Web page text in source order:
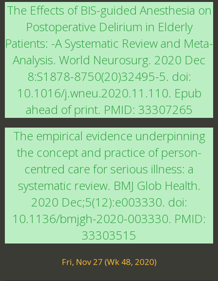
The Effects of BIS-guided Anesthesia on
Postoperative Delirium in Elderly
Patients: -A Systematic Review and Meta-
Analysis. World Neurosurg. 2020 Dec
8:S1878-8750(20)32495-5. doi:
10.1016/j.wneu.2020.11.110. Epub
ahead of print. PMID: 33307265
The empirical evidence underpinning
the concept and practice of person-
centred care for serious illness: a
systematic review. BMJ Glob Health.
2020 Dec;5(12):e003330. doi:
10.1136/bmjgh-2020-003330. PMID:
33303515
Fri, Nov 27 (Wk 48, 2020)